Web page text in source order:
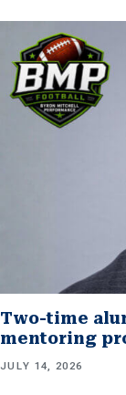
Two-time
mentoring
JULY 14, 2026